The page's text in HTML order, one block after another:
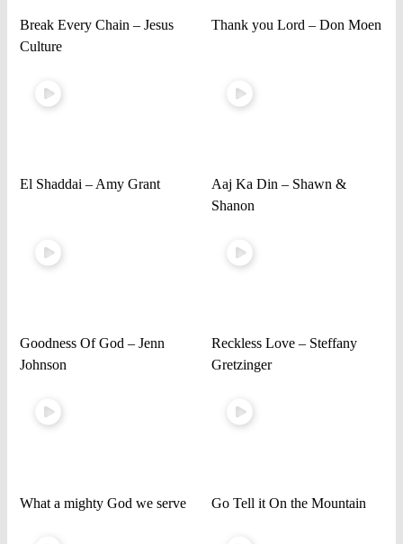
Break Every Chain – Jesus
Culture
Thank you Lord – Don Moen
El Shaddai – Amy Grant
Aaj Ka Din – Shawn &
Shanon
Goodness Of God – Jenn
Johnson
Reckless Love – Steffany
Gretzinger
What a mighty God we serve Go Tell it On the Mountain